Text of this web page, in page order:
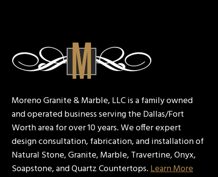
Moreno Granite & Marble, LLC is a family owned
and operated business serving the Dallas/Fort
Worth area for over 10 years. We offer expert
design consultation, fabrication, and installation of
Natural Stone, Granite, Marble, Travertine, Onyx,
Soapstone, and Quartz Countertops.Learn More